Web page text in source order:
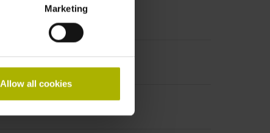
Marketing
Allow all cookies